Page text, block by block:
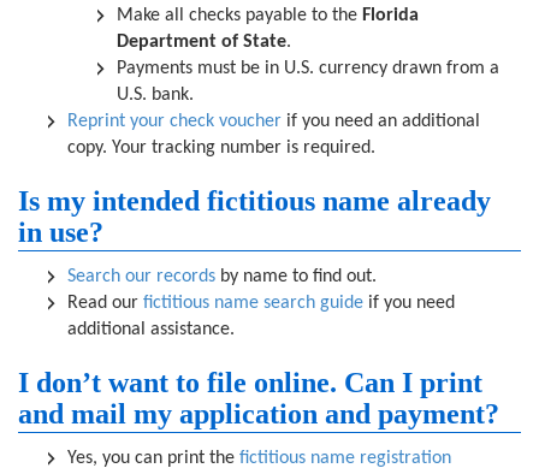
Make all checks payable to the Florida
Department of State.
Payments must be in U.S. currency drawn from a
U.S. bank.
Reprint your check voucher if you need an additional
copy. Your tracking number is required.
Is my intended fictitious name already
in use?
Search our records by name to find out.
Read our fictitious name search guide if you need
additional assistance.
I don’t want to file online. Can I print
and mail my application and payment?
Yes, you can print the fictitious name registration